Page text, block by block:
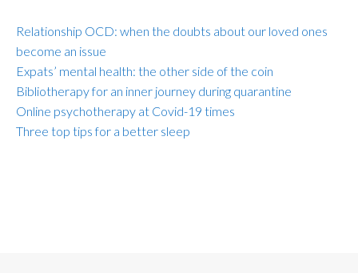
Relationship OCD: when the doubts about our loved ones
become an issue
Expats’ mental health: the other side of the coin
Bibliotherapy for an inner journey during quarantine
Online psychotherapy at Covid-19 times
Three top tips for a better sleep